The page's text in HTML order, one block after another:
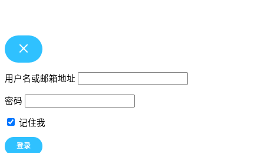
用户名或邮箱地址
密码
记住我